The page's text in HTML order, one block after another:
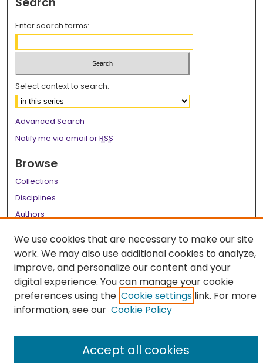
Enter search terms:
Select context to search:
Advanced Search
Notify me via email orRSS
Browse
Collections
Disciplines
Authors
Author Corner
Author FAQ
Links
LSU Health School of Medicine Website
We use cookies that are necessary to make our site
work. We may also use additional cookies to analyze,
improve, and personalize our content and your
digital experience. You can manage your cookie
preferences using the Cookie settings link. For more
information, see our Cookie Policy
Accept all cookies